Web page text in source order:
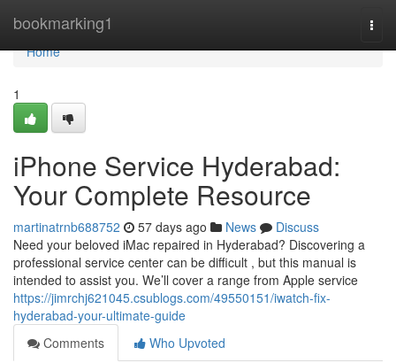
bookmarking1
Home
Home
1
iPhone Service Hyderabad:
Your Complete Resource
martinatrnb688752 57 days ago News
Discuss
Need your beloved iMac repaired in Hyderabad? Discovering a
professional service center can be difficult , but this manual is
intended to assist you. We’ll cover a range from Apple service
https://jimrchj621045.csublogs.com/49550151/iwatch-fix-
hyderabad-your-ultimate-guide
Comments
Who Upvoted